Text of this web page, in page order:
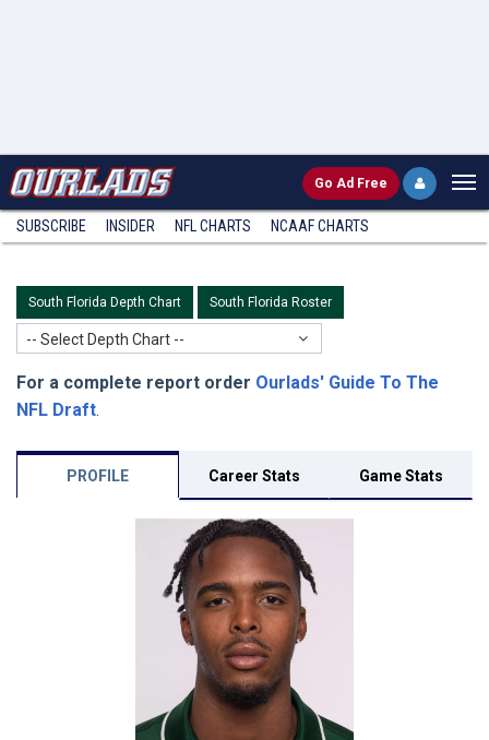
Go Ad Free
SUBSCRIBE INSIDER NFL CHARTS NCAAF CHARTS
South Florida Depth Chart South Florida Roster
-- Select Depth Chart --
For a complete report order Ourlads' Guide To The
NFL Draft.
PROFILE Career Stats Game Stats